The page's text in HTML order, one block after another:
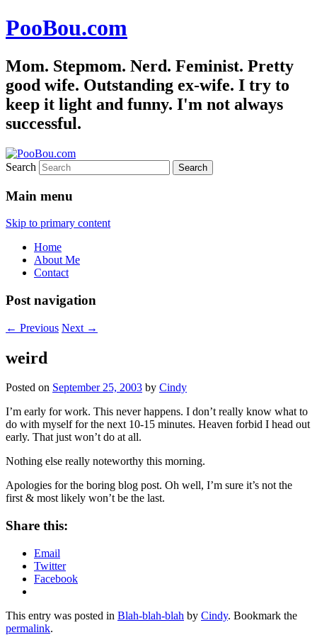
PooBou.com
Mom. Stepmom. Nerd. Feminist. Pretty
good wife. Outstanding ex-wife. I try to
keep it light and funny. I'm not always
successful.
Search
Main menu
Skip to primary content
Home
About Me
Contact
Post navigation
← Previous Next →
weird
Posted on September 25, 2003 by Cindy
I’m early for work. This never happens. I don’t really know what to
do with myself for the next 10-15 minutes. Heaven forbid I head out
early. That just won’t do at all.
Nothing else really noteworthy this morning.
Apologies for the boring blog post. Oh well, I’m sure it’s not the
first & most likely won’t be the last.
Share this:
Email
Twitter
Facebook
This entry was posted in Blah-blah-blah by Cindy. Bookmark the
permalink.